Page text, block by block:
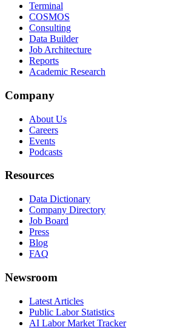
Terminal
COSMOS
Consulting
Data Builder
Job Architecture
Reports
Academic Research
Company
About Us
Careers
Events
Podcasts
Resources
Data Dictionary
Company Directory
Job Board
Press
Blog
FAQ
Newsroom
Latest Articles
Public Labor Statistics
AI Labor Market Tracker